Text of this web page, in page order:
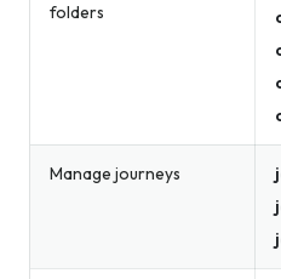
folders
Manage journeys